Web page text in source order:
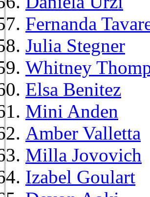
Fernanda
Julia Stegner
Whitney
Elsa Benitez
Mini Anden
Amber Valletta
Milla Jovovich
Izabel Goulart